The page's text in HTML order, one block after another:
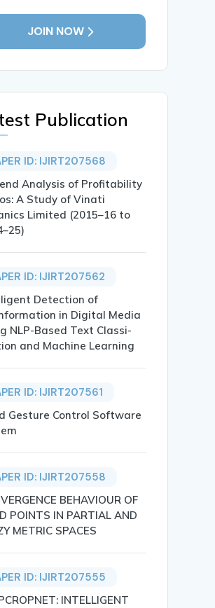
JOIN NOW
Publication
ID: IJIRT207568
Analysis of Profitability
A Study of Vinati
Limited (2015–16 to
ID: IJIRT207562
Detection of
in Digital Media
NLP-Based Text Classi-
and Machine Learning
ID: IJIRT207561
Gesture Control Software
ID: IJIRT207558
BEHAVIOUR OF
POINTS IN PARTIAL AND
METRIC SPACES
ID: IJIRT207555
INTELLIGENT